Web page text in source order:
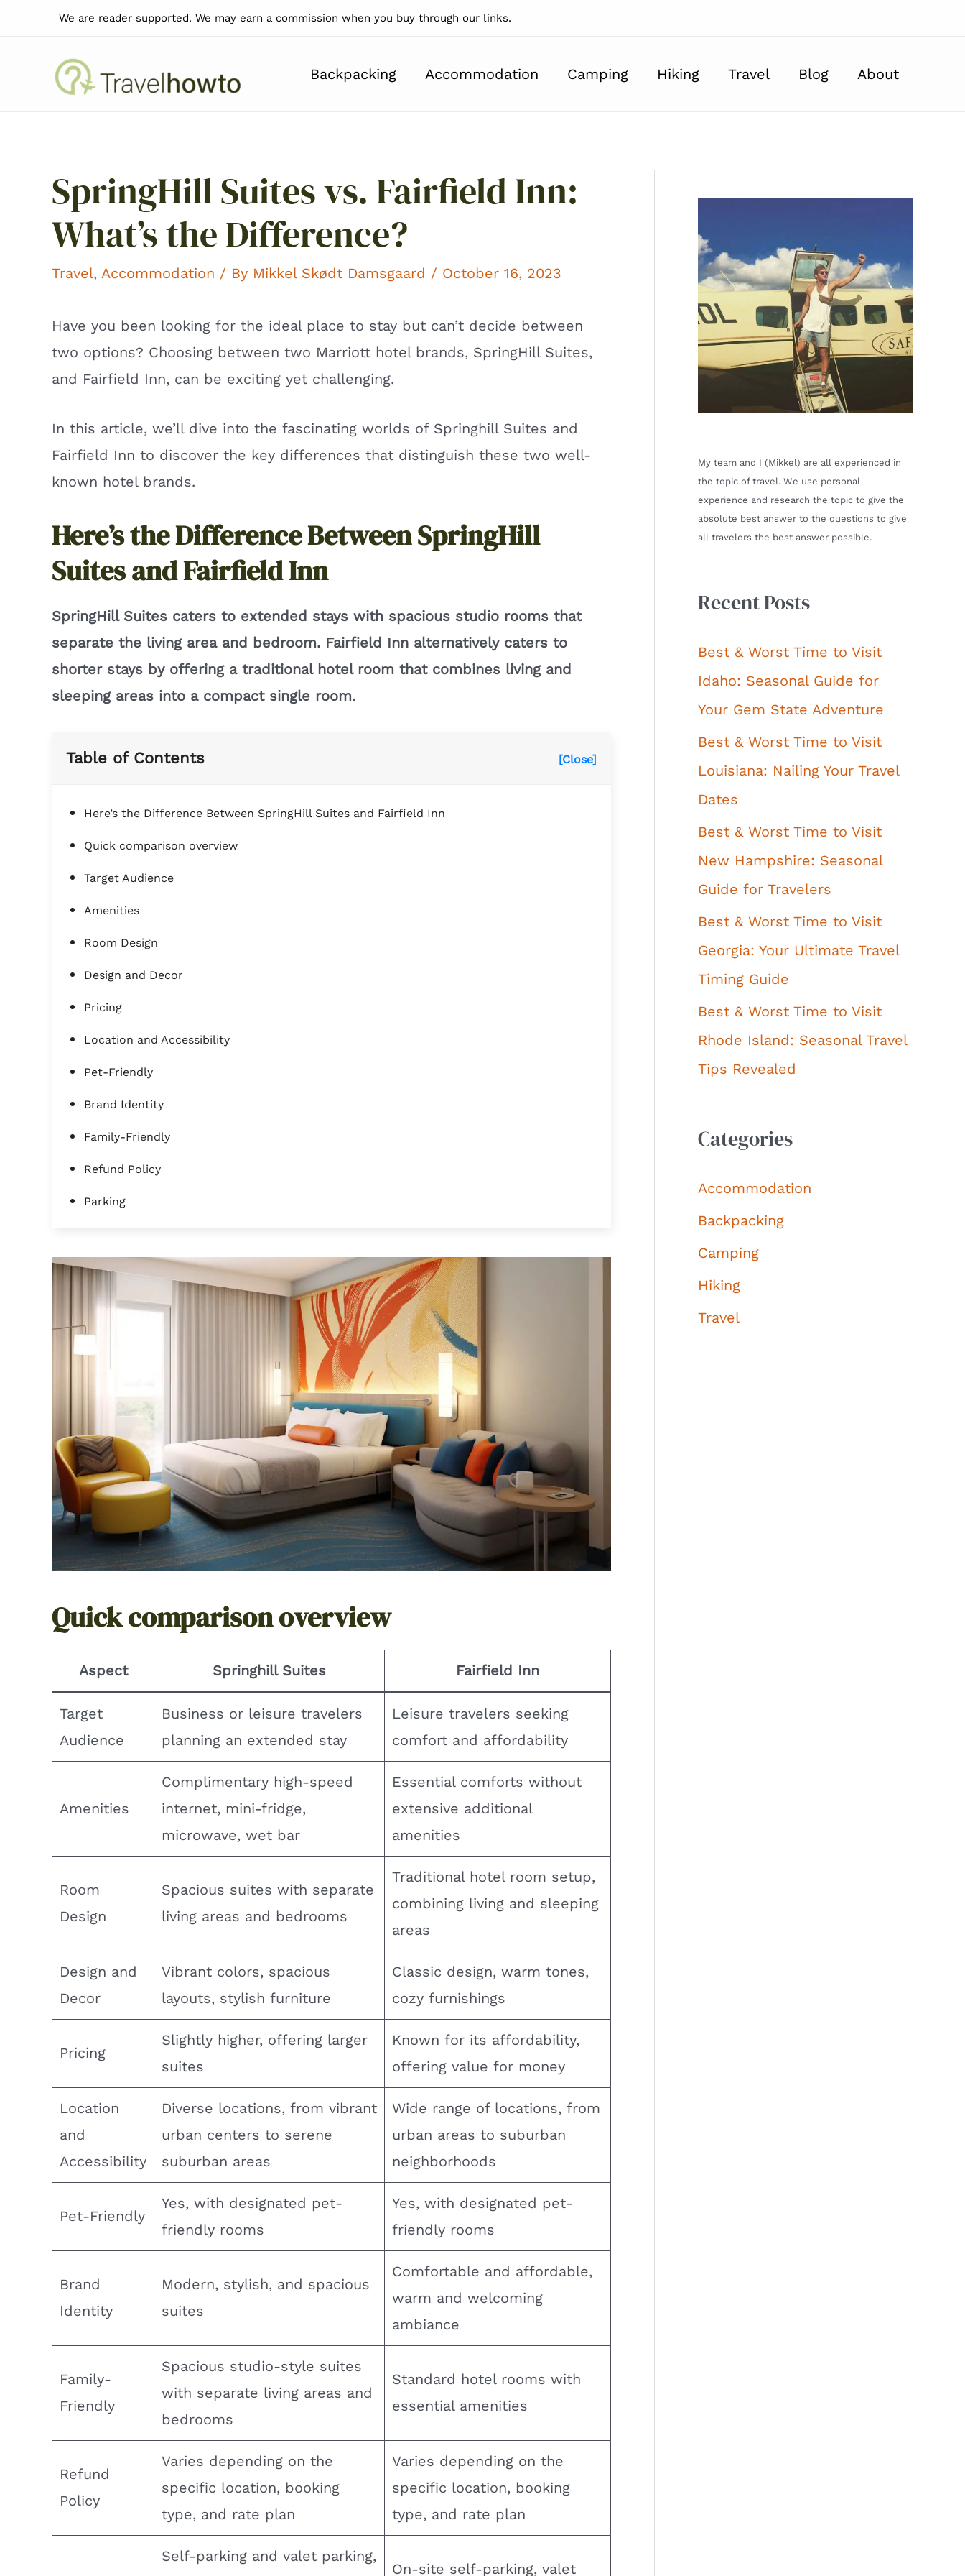
We are reader supported. We may earn a commission when you buy through our links.
Backpacking Accommodation Camping Hiking Travel Blog About
SpringHill Suites vs. Fairfield Inn:
What’s the Difference?
Travel, Accommodation / By Mikkel Skødt Damsgaard / October 16, 2023
Have you been looking for the ideal place to stay but can’t decide between
two options? Choosing between two Marriott hotel brands, SpringHill Suites,
and Fairfield Inn, can be exciting yet challenging.
In this article, we’ll dive into the fascinating worlds of Springhill Suites and
Fairfield Inn to discover the key differences that distinguish these two well-
known hotel brands.
Here’s the Difference Between SpringHill
Suites and Fairfield Inn
SpringHill Suites caters to extended stays with spacious studio rooms that
separate the living area and bedroom. Fairfield Inn alternatively caters to
shorter stays by offering a traditional hotel room that combines living and
sleeping areas into a compact single room.
Table of Contents [Close]
Here’s the Difference Between SpringHill Suites and Fairfield Inn
Quick comparison overview
Target Audience
Amenities
Room Design
Design and Decor
Pricing
Location and Accessibility
Pet-Friendly
Brand Identity
Family-Friendly
Refund Policy
Parking
Quick comparison overview
Aspect Springhill Suites Fairfield Inn
Target
Audience
Business or leisure travelers
planning an extended stay
Leisure travelers seeking
comfort and affordability
Amenities
Complimentary high-speed
internet, mini-fridge,
microwave, wet bar
Essential comforts without
extensive additional
amenities
Room
Design
Spacious suites with separate
living areas and bedrooms
Traditional hotel room setup,
combining living and sleeping
areas
Design and
Decor
Vibrant colors, spacious
layouts, stylish furniture
Classic design, warm tones,
cozy furnishings
Pricing
Slightly higher, offering larger
suites
Known for its affordability,
offering value for money
Location
and
Accessibility
Diverse locations, from vibrant
urban centers to serene
suburban areas
Wide range of locations, from
urban areas to suburban
neighborhoods
Pet-Friendly
Yes, with designated pet-
friendly rooms
Yes, with designated pet-
friendly rooms
Brand
Identity
Modern, stylish, and spacious
suites
Comfortable and affordable,
warm and welcoming
ambiance
Family-
Friendly
Spacious studio-style suites
with separate living areas and
bedrooms
Standard hotel rooms with
essential amenities
Refund
Policy
Varies depending on the
specific location, booking
type, and rate plan
Varies depending on the
specific location, booking
type, and rate plan
Self-parking and valet parking,
On-site self-parking, valet
My team and I (Mikkel) are all experienced in
the topic of travel. We use personal
experience and research the topic to give the
absolute best answer to the questions to give
all travelers the best answer possible.
Recent Posts
Best & Worst Time to Visit
Idaho: Seasonal Guide for
Your Gem State Adventure
Best & Worst Time to Visit
Louisiana: Nailing Your Travel
Dates
Best & Worst Time to Visit
New Hampshire: Seasonal
Guide for Travelers
Best & Worst Time to Visit
Georgia: Your Ultimate Travel
Timing Guide
Best & Worst Time to Visit
Rhode Island: Seasonal Travel
Tips Revealed
Categories
Accommodation
Backpacking
Camping
Hiking
Travel